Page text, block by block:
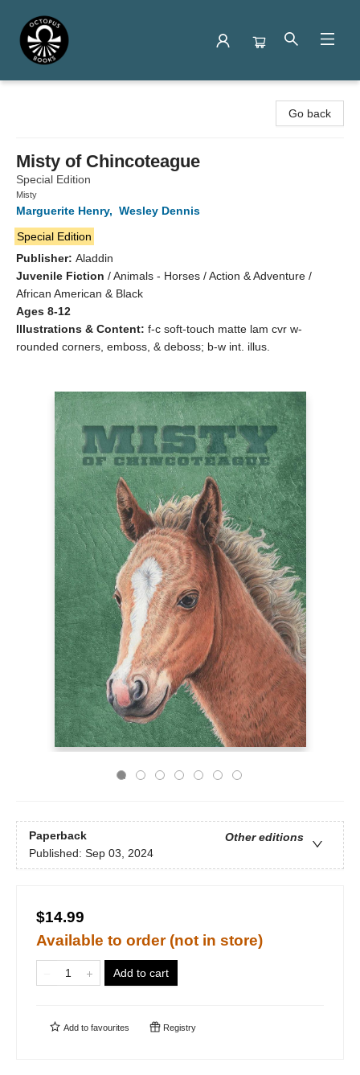
Go back
Misty of Chincoteague
Special Edition
Misty
Marguerite Henry, Wesley Dennis
Special Edition
Publisher: Aladdin
Juvenile Fiction /Animals - Horses / Action & Adventure /
African American & Black
Ages 8-12
Illustrations & Content: f-c soft-touch matte lam cvr w-
rounded corners, emboss, & deboss; b-w int. illus.
Paperback
Other editions
Published: Sep 03, 2024
$14.99
Available to order (not in store)
Add to cart
Add to favourites Registry